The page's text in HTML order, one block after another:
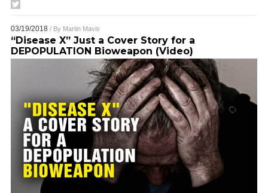
03/19/2018 / By Martin Mavis
“Disease X” Just a Cover Story for a
DEPOPULATION Bioweapon (Video)